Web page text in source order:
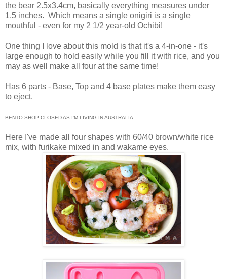
the bear 2.5x3.4cm, basically everything measures under
1.5 inches. Which means a single onigiri is a single
mouthful - even for my 2 1/2 year-old Ochibi!
One thing I love about this mold is that it's a 4-in-one - it's
large enough to hold easily while you fill it with rice, and you
may as well make all four at the same time!
Has 6 parts - Base, Top and 4 base plates make them easy
to eject.
BENTO SHOP CLOSED AS I'M LIVING IN AUSTRALIA
Here I've made all four shapes with 60/40 brown/white rice
mix, with furikake mixed in and wakame eyes.